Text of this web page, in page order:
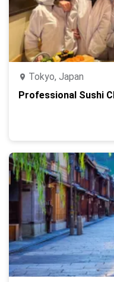
Tokyo, Japan
Professional Sushi